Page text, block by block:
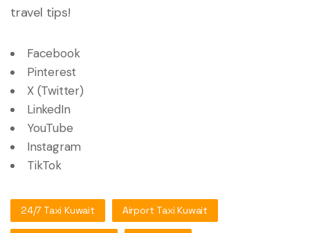
travel tips!
Facebook
Pinterest
X (Twitter)
LinkedIn
YouTube
Instagram
TikTok
24/7 Taxi Kuwait Airport Taxi Kuwait